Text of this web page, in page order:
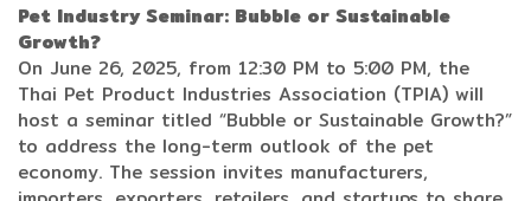
Pet Industry Seminar: Bubble or Sustainable
Growth?
On June 26, 2025, from 12:30 PM to 5:00 PM, the
Thai Pet Product Industries Association (TPIA) will
host a seminar titled “Bubble or Sustainable Growth?”
to address the long-term outlook of the pet
economy. The session invites manufacturers,